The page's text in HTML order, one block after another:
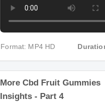
More Cbd Fruit Gummies